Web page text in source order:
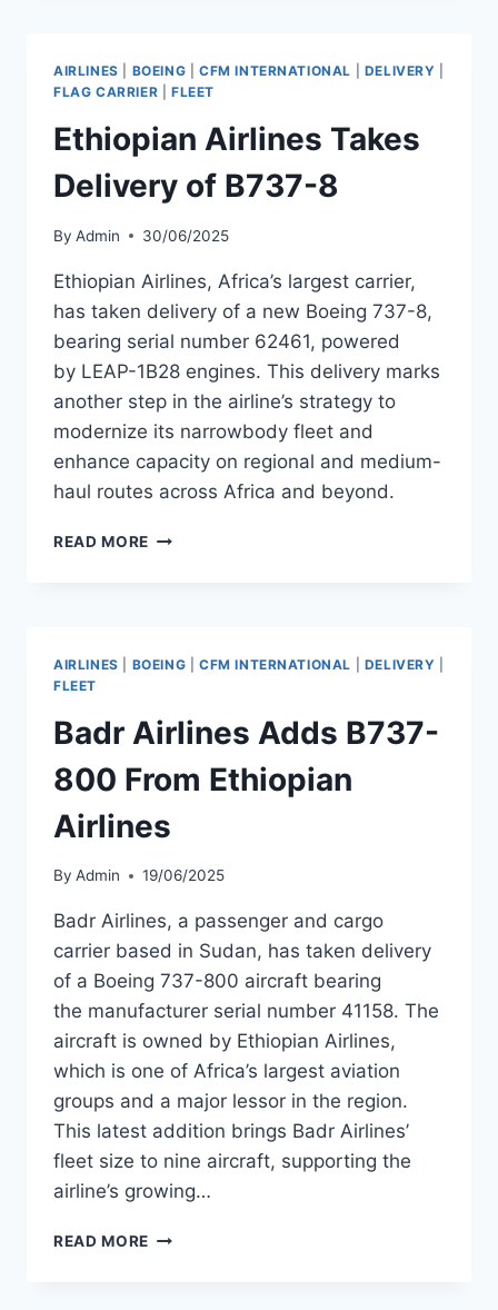
PART
OF
FLEET
RENEWAL
AIRLINES BOEING CFM INTERNATIONAL DELIVERY
FLAG CARRIER
FLEET
Ethiopian Airlines Takes
Delivery of B737-8
By Admin 30/06/2025
Ethiopian Airlines, Africa’s largest carrier,
has taken delivery of a new Boeing 737-8,
bearing serial number 62461, powered
by LEAP-1B28 engines. This delivery marks
another step in the airline’s strategy to
modernize its narrowbody fleet and
enhance capacity on regional and medium-
haul routes across Africa and beyond.
READ MORE ETHIOPIAN
B737-
AIRLINES BOEING CFM INTERNATIONAL DELIVERY
FLEET
Badr Airlines Adds B737-
800 From Ethiopian
Airlines
By Admin 19/06/2025
Badr Airlines, a passenger and cargo
carrier based in Sudan, has taken delivery
of a Boeing 737-800 aircraft bearing
the manufacturer serial number 41158. The
aircraft is owned by Ethiopian Airlines,
which is one of Africa’s largest aviation
groups and a major lessor in the region.
This latest addition brings Badr Airlines’
fleet size to nine aircraft, supporting the
airline’s growing…
READ MORE BADR